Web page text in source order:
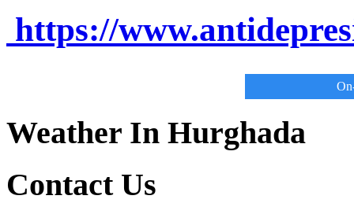
https://
Weather In Hurghada
Contact Us